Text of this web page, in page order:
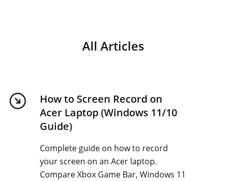
All Articles
How to Screen Record on
Acer Laptop (Windows 11/10
Guide)
Complete guide on how to record
your screen on an Acer laptop.
Compare Xbox Game Bar, Windows 11